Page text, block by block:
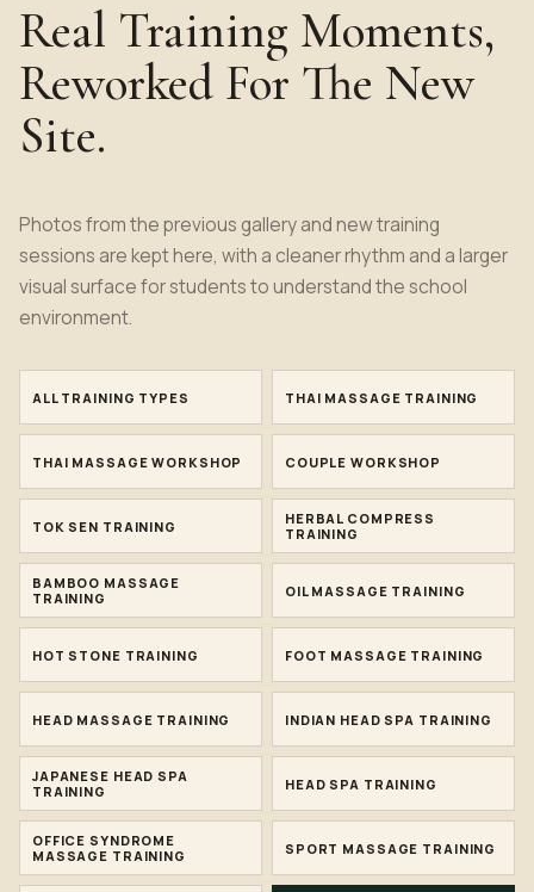
Real Training Moments,
Reworked For The New
Site.
Photos from the previous gallery and new training
sessions are kept here, with a cleaner rhythm and a larger
visual surface for students to understand the school
environment.
ALL TRAINING TYPES THAI MASSAGE TRAINING
THAI MASSAGE WORKSHOP COUPLE WORKSHOP
TOK SEN TRAINING
HERBAL COMPRESS
TRAINING
BAMBOO MASSAGE
TRAINING
OIL MASSAGE TRAINING
HOT STONE TRAINING FOOT MASSAGE TRAINING
HEAD MASSAGE TRAINING INDIAN HEAD SPA TRAINING
JAPANESE HEAD SPA
TRAINING
HEAD SPA TRAINING
OFFICE SYNDROME
MASSAGE TRAINING
SPORT MASSAGE TRAINING